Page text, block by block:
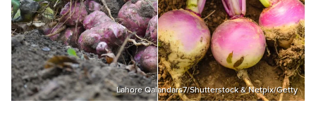
Lahore Qalandars7/Shutterstock & Netpix/Getty